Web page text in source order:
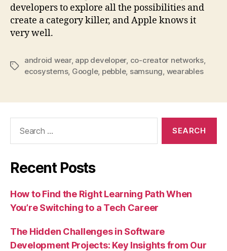
developers to explore all the possibilities and
create a category killer, and Apple knows it
very well.
Tags
android wear, app developer, co-creator networks,
ecosystems, Google, pebble, samsung wearables
Recent Posts
How to Find the Right Learning Path When
You’re Switching to a Tech Career
The Hidden Challenges in Software
Development Projects: Key Insights from Our